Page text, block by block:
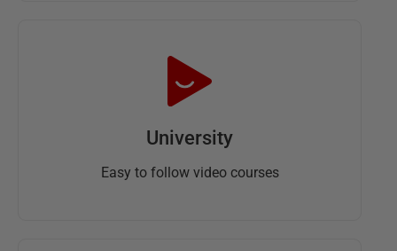
University
Easy to follow video courses